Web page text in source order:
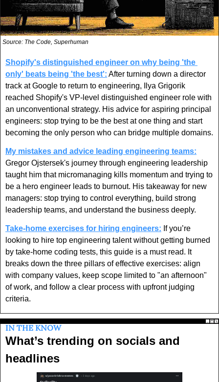
Source: The Code, Superhuman
Shopify's distinguished engineer on why being 'the
only' beats being 'the best': After turning down a director
track at Google to return to engineering, Ilya Grigorik
reached Shopify's VP-level distinguished engineer role with
an unconventional strategy. His advice for aspiring principal
engineers: stop trying to be the best at one thing and start
becoming the only person who can bridge multiple domains.
My mistakes and advice leading engineering teams:
Gregor Ojstersek's journey through engineering leadership
taught him that micromanaging kills momentum and trying to
be a hero engineer leads to burnout. His takeaway for new
managers: stop trying to control everything, build strong
leadership teams, and understand the business deeply.
Take-home exercises for hiring engineers: If you’re
looking to hire top engineering talent without getting burned
by take-home coding tests, this guide is a must read. It
breaks down the three pillars of effective exercises: align
with company values, keep scope limited to "an afternoon"
of work, and follow a clear process with upfront judging
criteria.
IN THE KNOW
What’s trending on socials and
headlines